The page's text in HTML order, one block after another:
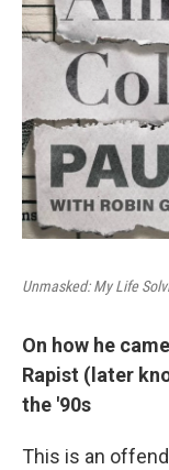
Unmasked: My Life
On how he
Rapist (later
the '90s
This is an